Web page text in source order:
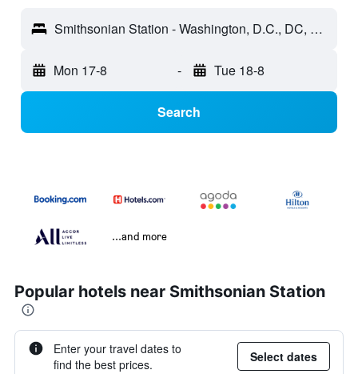
Smithsonian Station - Washington, D.C., DC, United States
Mon 17-8 - Tue 18-8
Search
...and more
Popular hotels near Smithsonian Station
Enter your travel dates to
find the best prices.
Select dates